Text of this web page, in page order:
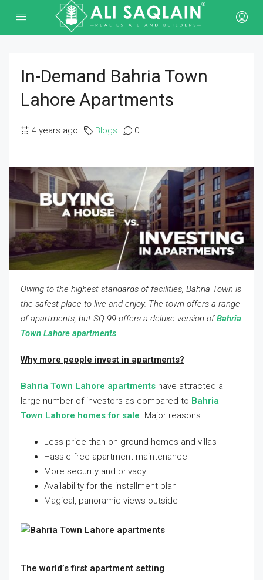
In-Demand Bahria Town
Lahore Apartments
4 years ago Blogs 0
Owing to the highest standards of facilities, Bahria Town is
the safest place to live and enjoy. The town offers a range
of apartments, but SQ-99 offers a deluxe version ofBahria
Town Lahore apartments.
Why more people invest in apartments?
Bahria Town Lahore apartments have attracted a
large number of investors as compared to Bahria
Town Lahore homes for sale. Major reasons:
Less price than on-ground homes and villas
Hassle-free apartment maintenance
More security and privacy
Availability for the installment plan
Magical, panoramic views outside
The world’s first apartment setting